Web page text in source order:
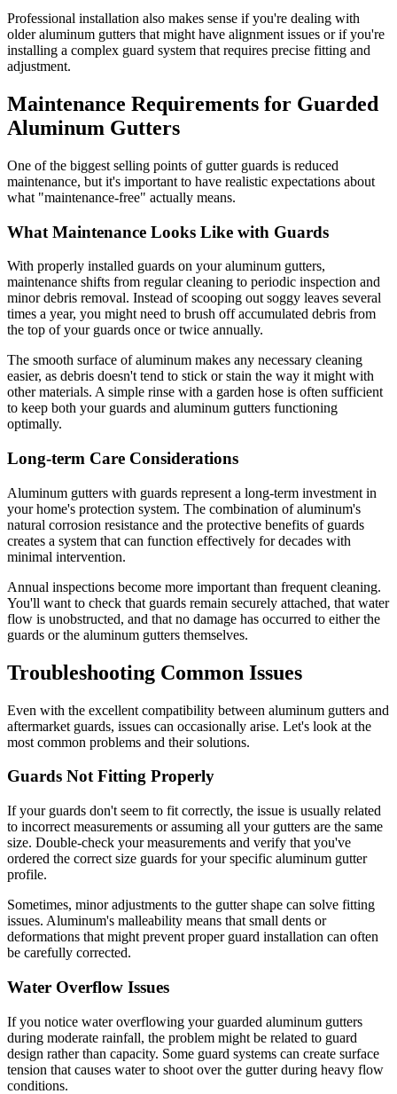
Professional installation also makes sense if you're dealing with
older aluminum gutters that might have alignment issues or if you're
installing a complex guard system that requires precise fitting and
adjustment.
Maintenance Requirements for Guarded
Aluminum Gutters
One of the biggest selling points of gutter guards is reduced
maintenance, but it's important to have realistic expectations about
what "maintenance-free" actually means.
What Maintenance Looks Like with Guards
With properly installed guards on your aluminum gutters,
maintenance shifts from regular cleaning to periodic inspection and
minor debris removal. Instead of scooping out soggy leaves several
times a year, you might need to brush off accumulated debris from
the top of your guards once or twice annually.
The smooth surface of aluminum makes any necessary cleaning
easier, as debris doesn't tend to stick or stain the way it might with
other materials. A simple rinse with a garden hose is often sufficient
to keep both your guards and aluminum gutters functioning
optimally.
Long-term Care Considerations
Aluminum gutters with guards represent a long-term investment in
your home's protection system. The combination of aluminum's
natural corrosion resistance and the protective benefits of guards
creates a system that can function effectively for decades with
minimal intervention.
Annual inspections become more important than frequent cleaning.
You'll want to check that guards remain securely attached, that water
flow is unobstructed, and that no damage has occurred to either the
guards or the aluminum gutters themselves.
Troubleshooting Common Issues
Even with the excellent compatibility between aluminum gutters and
aftermarket guards, issues can occasionally arise. Let's look at the
most common problems and their solutions.
Guards Not Fitting Properly
If your guards don't seem to fit correctly, the issue is usually related
to incorrect measurements or assuming all your gutters are the same
size. Double-check your measurements and verify that you've
ordered the correct size guards for your specific aluminum gutter
profile.
Sometimes, minor adjustments to the gutter shape can solve fitting
issues. Aluminum's malleability means that small dents or
deformations that might prevent proper guard installation can often
be carefully corrected.
Water Overflow Issues
If you notice water overflowing your guarded aluminum gutters
during moderate rainfall, the problem might be related to guard
design rather than capacity. Some guard systems can create surface
tension that causes water to shoot over the gutter during heavy flow
conditions.